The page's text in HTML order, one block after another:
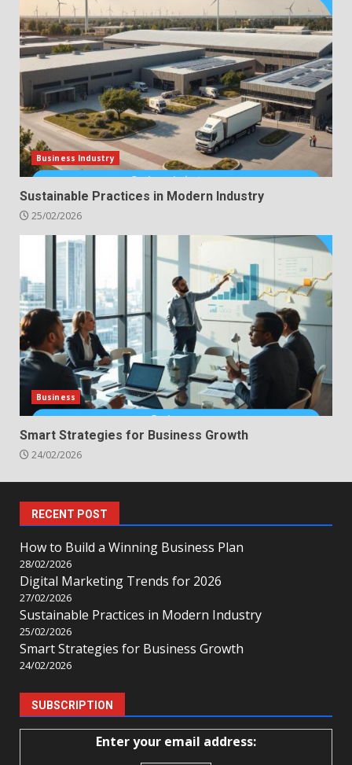
Business Industry
Sustainable Practices in Modern Industry
25/02/2026
Business
Smart Strategies for Business Growth
24/02/2026
RECENT POST
How to Build a Winning Business Plan
28/02/2026
Digital Marketing Trends for 2026
27/02/2026
Sustainable Practices in Modern Industry
25/02/2026
Smart Strategies for Business Growth
24/02/2026
SUBSCRIPTION
Enter your email address: